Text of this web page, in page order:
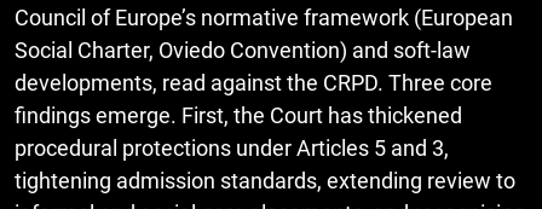
Council of Europe’s normative framework (European
Social Charter, Oviedo Convention) and soft-law
developments, read against the CRPD. Three core
findings emerge. First, the Court has thickened
procedural protections under Articles 5 and 3,
tightening admission standards, extending review to